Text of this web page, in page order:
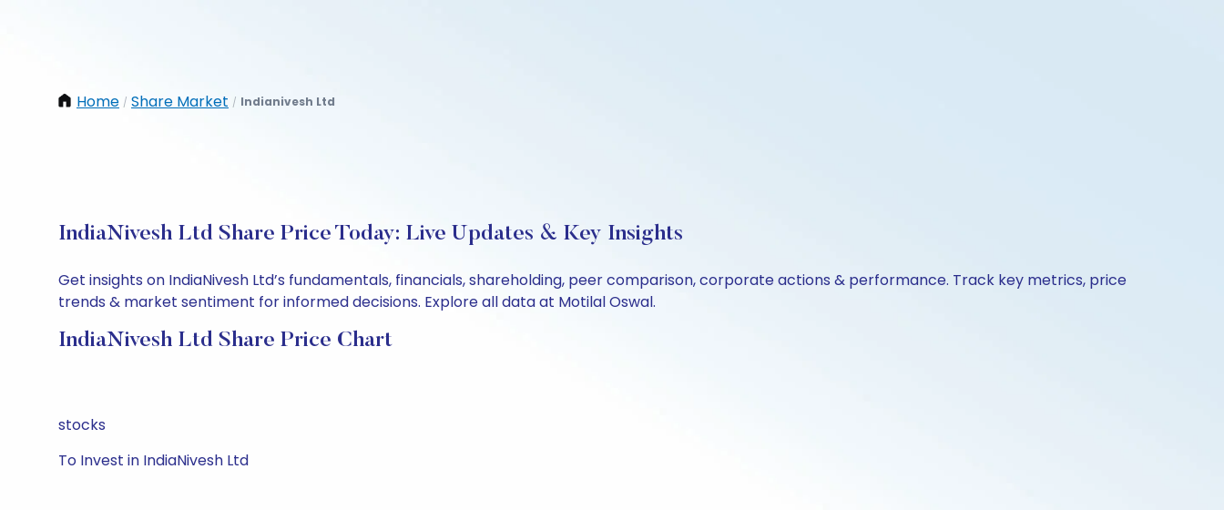
Home / Share Market / Indianivesh Ltd
IndiaNivesh Ltd Share Price Today: Live Updates & Key Insights
Get insights on IndiaNivesh Ltd’s fundamentals, financials, shareholding, peer comparison, corporate actions & performance. Track key metrics, price
trends & market sentiment for informed decisions. Explore all data at Motilal Oswal.
IndiaNivesh Ltd Share Price Chart
stocks
To Invest in IndiaNivesh Ltd